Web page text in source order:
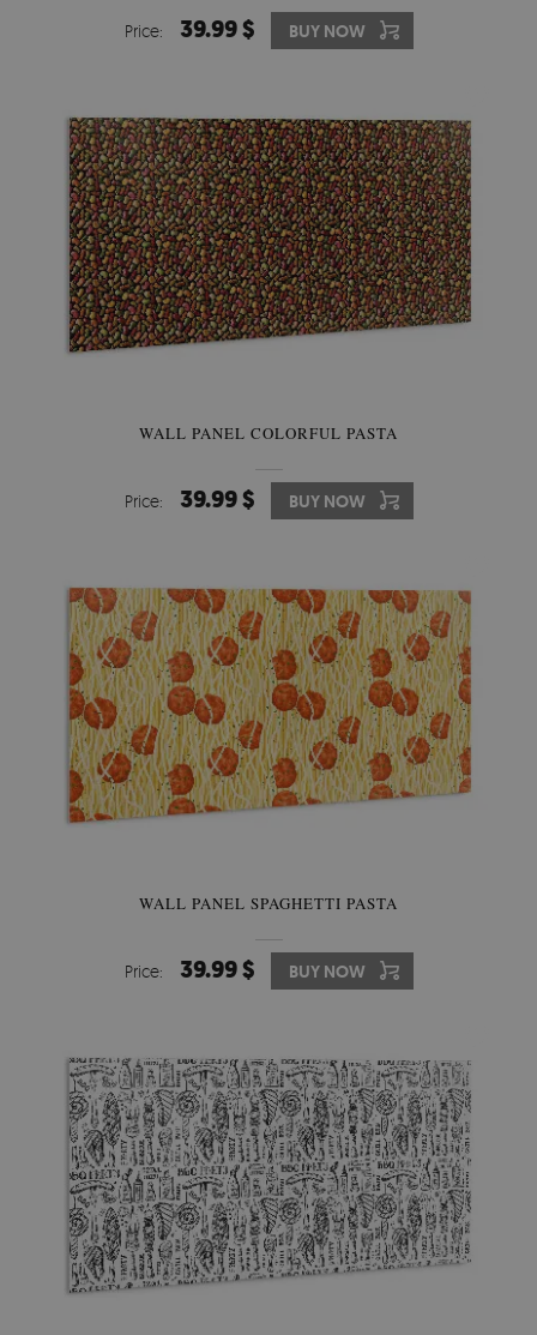
Price: 39.99 $ BUY NOW
WALL PANEL COLORFUL PASTA
Price: 39.99 $ BUY NOW
WALL PANEL SPAGHETTI PASTA
Price: 39.99 $ BUY NOW